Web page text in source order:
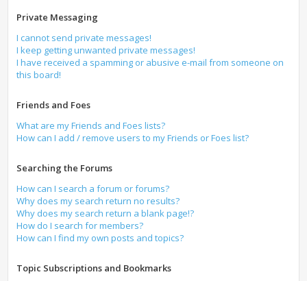
Private Messaging
I cannot send private messages!
I keep getting unwanted private messages!
I have received a spamming or abusive e-mail from someone on
this board!
Friends and Foes
What are my Friends and Foes lists?
How can I add / remove users to my Friends or Foes list?
Searching the Forums
How can I search a forum or forums?
Why does my search return no results?
Why does my search return a blank page!?
How do I search for members?
How can I find my own posts and topics?
Topic Subscriptions and Bookmarks